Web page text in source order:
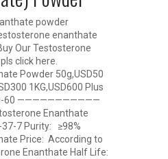
powder
enanthate
Our Testosterone
click here.
Powder 50g,USD50
1KG,USD600 Plus
60 ———————————
Enanthate
7 Purity: ≥98%
Price: According to
Enanthate Half Life: